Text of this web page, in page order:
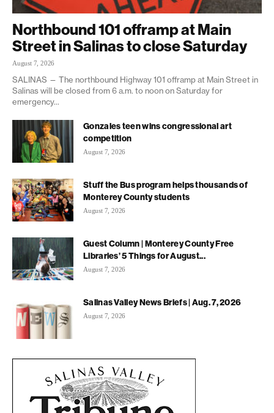
Northbound 101 offramp at Main
Street in Salinas to close Saturday
August 7, 2026
SALINAS — The northbound Highway 101 offramp at Main Street in
Salinas will be closed from 6 a.m. to noon on Saturday for
emergency...
Gonzales teen wins congressional art
competition
August 7, 2026
Stuff the Bus program helps thousands of
Monterey County students
August 7, 2026
Guest Column | Monterey County Free
Libraries’ 5 Things for August...
August 7, 2026
Salinas Valley News Briefs | Aug. 7, 2026
August 7, 2026